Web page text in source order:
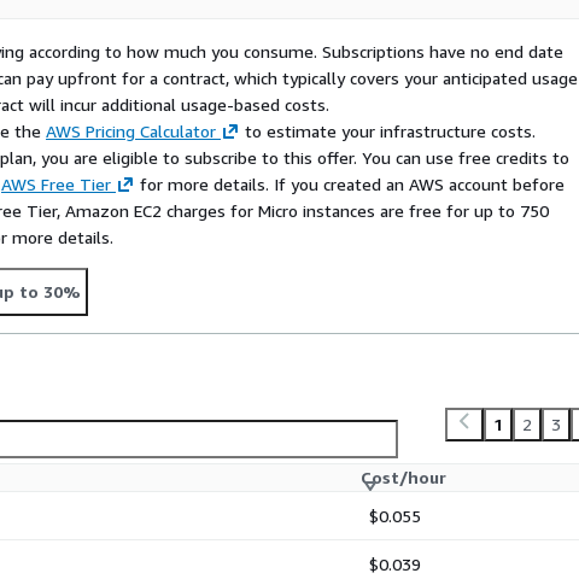
according to how much you consume. Subscriptions have no end date
pay upfront for a contract, which typically covers your anticipated usage
will incur additional usage-based costs.
the AWS Pricing Calculator
to estimate your infrastructure costs.
you are eligible to subscribe to this offer. You can use free credits to
AWS Free Tier
for more details. If you created an AWS account before
Tier, Amazon EC2 charges for Micro instances are free for up to 750
more details.
to 30%
1 2 3
Cost/hour
$0.055
$0.039